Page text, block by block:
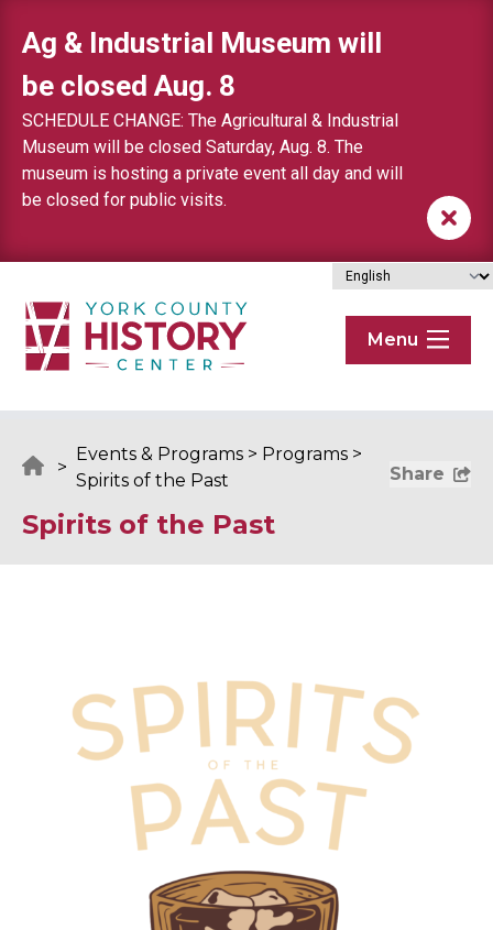
Ag & Industrial Museum will
be closed Aug. 8
SCHEDULE CHANGE: The Agricultural & Industrial
Museum will be closed Saturday, Aug. 8. The
museum is hosting a private event all day and will
be closed for public visits.
Menu
>
Events & Programs > Programs >
Spirits of the Past
Share
Spirits of the Past